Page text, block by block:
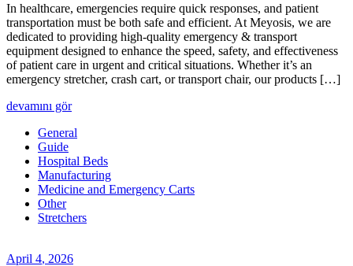
In healthcare, emergencies require quick responses, and patient
transportation must be both safe and efficient. At Meyosis, we are
dedicated to providing high-quality emergency & transport
equipment designed to enhance the speed, safety, and effectiveness
of patient care in urgent and critical situations. Whether it’s an
emergency stretcher, crash cart, or transport chair, our products […]
devamını gör
General
Guide
Hospital Beds
Manufacturing
Medicine and Emergency Carts
Other
Stretchers
April 4, 2026